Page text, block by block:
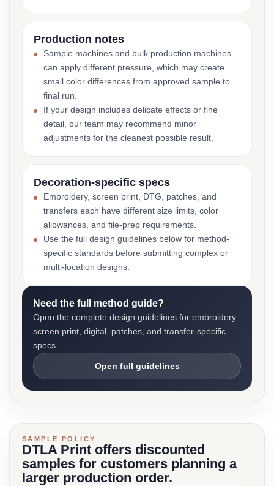
Production notes
Sample machines and bulk production machines
can apply different pressure, which may create
small color differences from approved sample to
final run.
If your design includes delicate effects or fine
detail, our team may recommend minor
adjustments for the cleanest possible result.
Decoration-specific specs
Embroidery, screen print, DTG, patches, and
transfers each have different size limits, color
allowances, and file-prep requirements.
Use the full design guidelines below for method-
specific standards before submitting complex or
multi-location designs.
Need the full method guide?
Open the complete design guidelines for embroidery,
screen print, digital, patches, and transfer-specific
specs.
Open full guidelines
SAMPLE POLICY
DTLA Print offers discounted
samples for customers planning a
larger production order.